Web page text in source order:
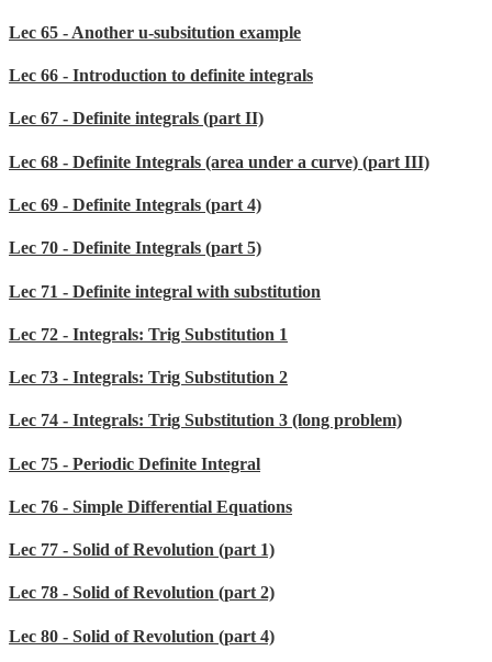
Lec 65 - Another u-subsitution example
Lec 66 - Introduction to definite integrals
Lec 67 - Definite integrals (part II)
Lec 68 - Definite Integrals (area under a curve) (part III)
Lec 69 - Definite Integrals (part 4)
Lec 70 - Definite Integrals (part 5)
Lec 71 - Definite integral with substitution
Lec 72 - Integrals: Trig Substitution 1
Lec 73 - Integrals: Trig Substitution 2
Lec 74 - Integrals: Trig Substitution 3 (long problem)
Lec 75 - Periodic Definite Integral
Lec 76 - Simple Differential Equations
Lec 77 - Solid of Revolution (part 1)
Lec 78 - Solid of Revolution (part 2)
Lec 80 - Solid of Revolution (part 4)